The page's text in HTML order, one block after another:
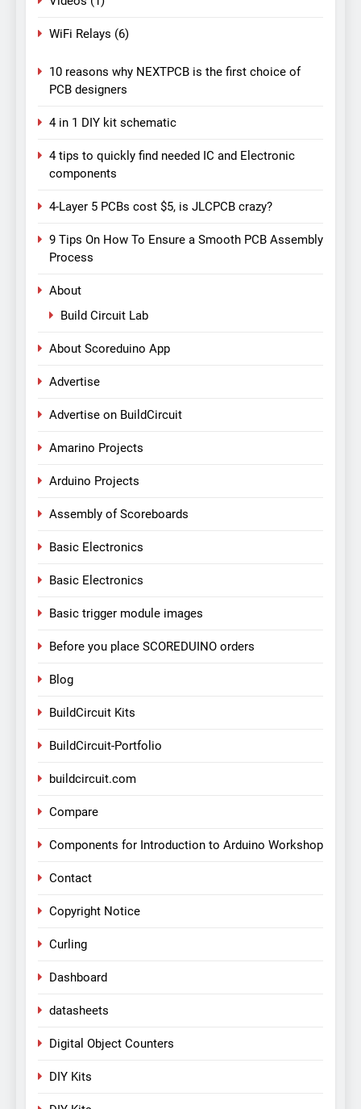
WiFi Relays (6)
10 reasons why NEXTPCB is the first choice of
PCB designers
4 in 1 DIY kit schematic
4 tips to quickly find needed IC and Electronic
components
4-Layer 5 PCBs cost $5, is JLCPCB crazy?
9 Tips On How To Ensure a Smooth PCB Assembly
Process
About
Build Circuit Lab
About Scoreduino App
Advertise
Advertise on BuildCircuit
Amarino Projects
Arduino Projects
Assembly of Scoreboards
Basic Electronics
Basic Electronics
Basic trigger module images
Before you place SCOREDUINO orders
Blog
BuildCircuit Kits
BuildCircuit-Portfolio
buildcircuit.com
Compare
Components for Introduction to Arduino Workshop
Contact
Copyright Notice
Curling
Dashboard
datasheets
Digital Object Counters
DIY Kits